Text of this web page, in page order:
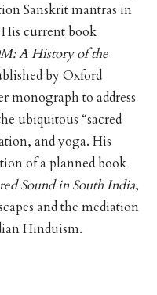
Sanskrit mantras in
current book
A History of the
by Oxford
monograph to address
ubiquitous “sacred
and yoga. His
of a planned book
Sound in South India,
and the mediation
Hinduism.